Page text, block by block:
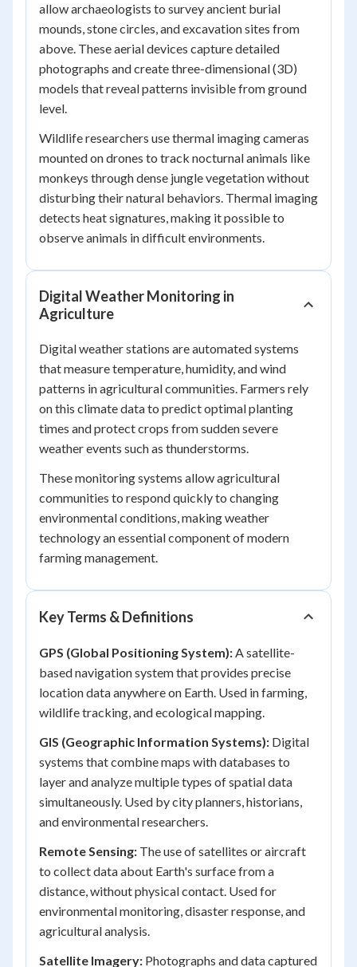
allow archaeologists to survey ancient burial
mounds, stone circles, and excavation sites from
above. These aerial devices capture detailed
photographs and create three-dimensional (3D)
models that reveal patterns invisible from ground
level.
Wildlife researchers use thermal imaging cameras
mounted on drones to track nocturnal animals like
monkeys through dense jungle vegetation without
disturbing their natural behaviors. Thermal imaging
detects heat signatures, making it possible to
observe animals in difficult environments.
Digital Weather Monitoring in
Agriculture
Digital weather stations are automated systems
that measure temperature, humidity, and wind
patterns in agricultural communities. Farmers rely
on this climate data to predict optimal planting
times and protect crops from sudden severe
weather events such as thunderstorms.
These monitoring systems allow agricultural
communities to respond quickly to changing
environmental conditions, making weather
technology an essential component of modern
farming management.
Key Terms & Definitions
GPS (Global Positioning System):A satellite-
based navigation system that provides precise
location data anywhere on Earth. Used in farming,
wildlife tracking, and ecological mapping.
GIS (Geographic Information Systems): Digital
systems that combine maps with databases to
layer and analyze multiple types of spatial data
simultaneously. Used by city planners, historians,
and environmental researchers.
Remote Sensing: The use of satellites or aircraft
to collect data about Earth's surface from a
distance, without physical contact. Used for
environmental monitoring, disaster response, and
agricultural analysis.
Satellite Imagery: Photographs and data captured